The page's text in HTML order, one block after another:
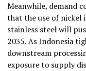
Meanwhile, demand
that the use of nickel
stainless steel will
2035. As Indonesia
downstream
exposure to supply